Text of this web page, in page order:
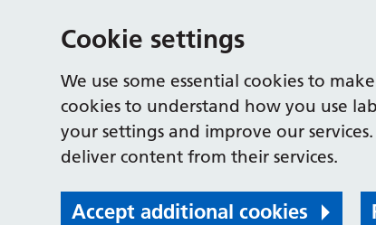
Cookie settings
We use some essential cookies to
cookies to understand how you use
your settings and improve our
deliver content from their services.
Accept additional cookies